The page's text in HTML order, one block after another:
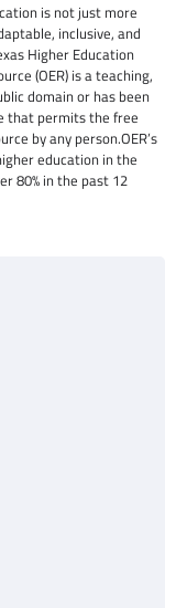
is not just more
inclusive, and
Higher Education
(OER) is a teaching,
domain or has been
that permits the free
by any person.OER’s
education in the
80% in the past 12